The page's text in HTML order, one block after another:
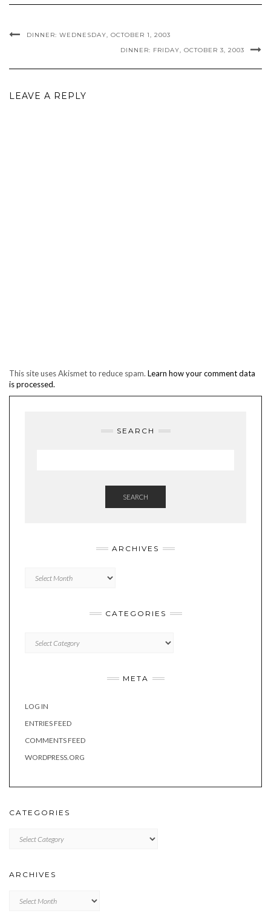
DINNER: WEDNESDAY, OCTOBER 1, 2003
DINNER: FRIDAY, OCTOBER 3, 2003
LEAVE A REPLY
This site uses Akismet to reduce spam. Learn how your comment data
is processed.
SEARCH
SEARCH
ARCHIVES
CATEGORIES
META
LOG IN
ENTRIES FEED
COMMENTS FEED
WORDPRESS.ORG
CATEGORIES
ARCHIVES